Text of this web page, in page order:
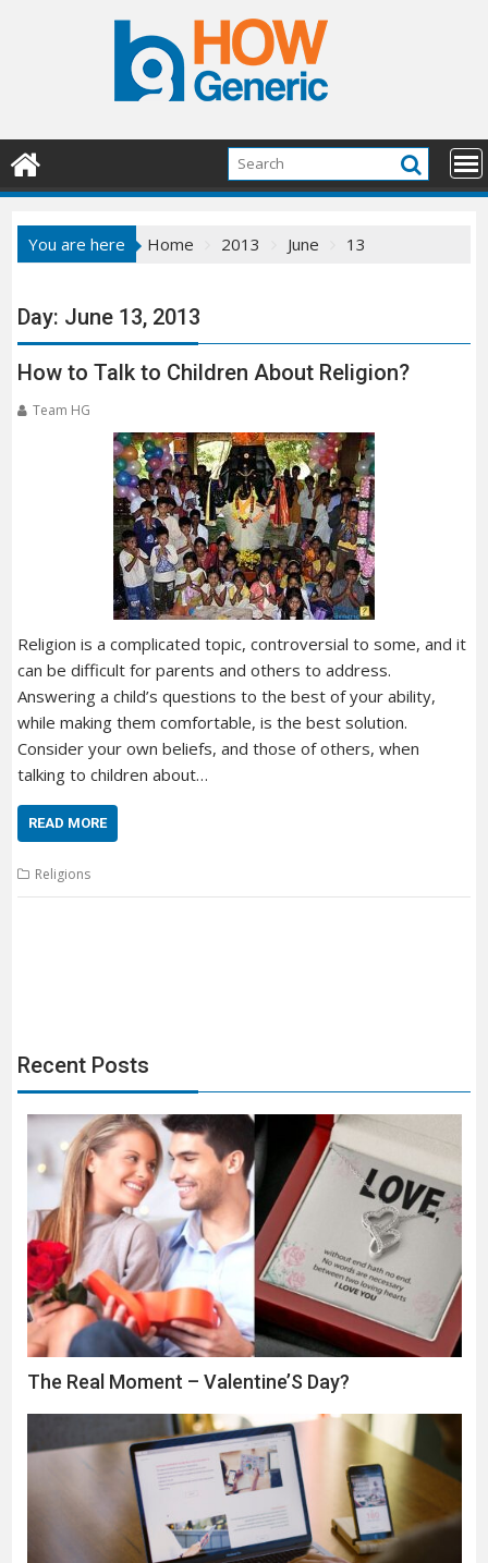
You are here Home 2013 June 13
Day: June 13, 2013
How to Talk to Children About Religion?
Team HG
Religion is a complicated topic, controversial to some, and it
can be difficult for parents and others to address.
Answering a child’s questions to the best of your ability,
while making them comfortable, is the best solution.
Consider your own beliefs, and those of others, when
talking to children about…
READ MORE
Religions
Recent Posts
The Real Moment – Valentine’S Day?